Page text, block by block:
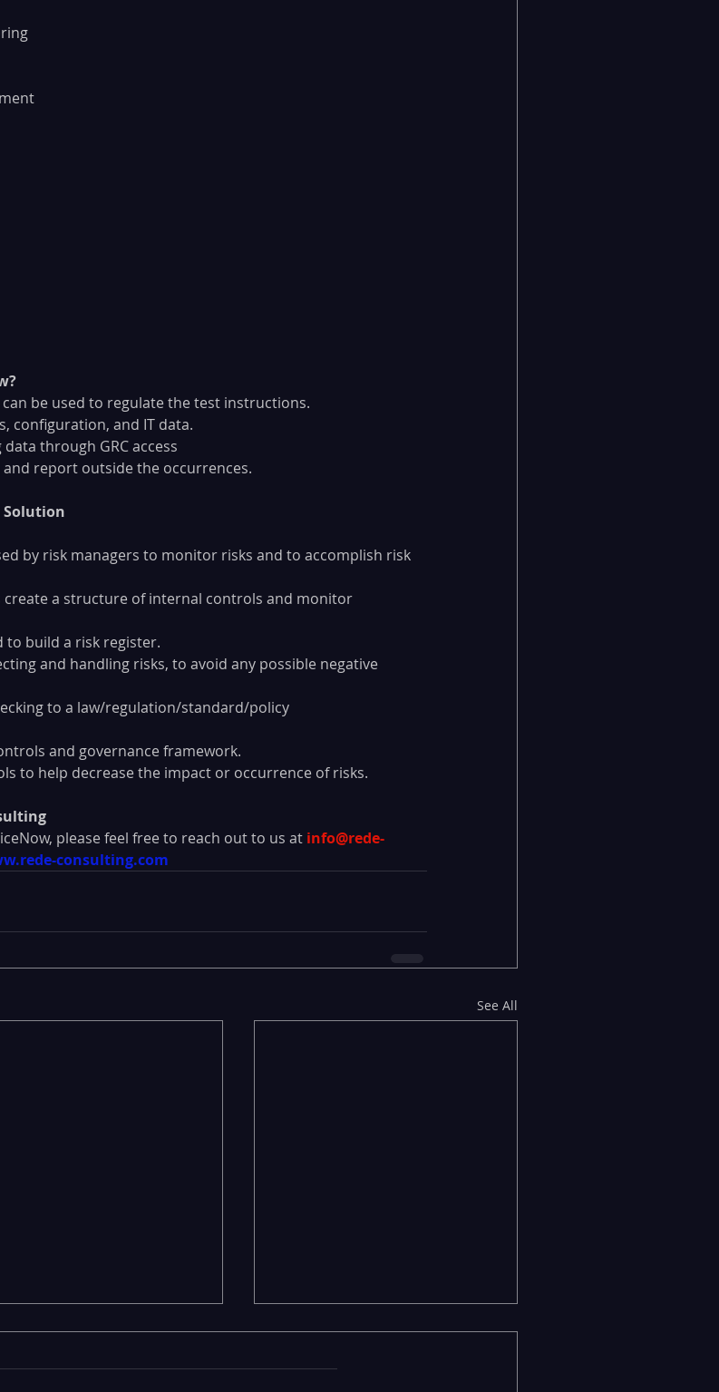
can be used to regulate the test instructions.
configuration, and IT data.
data through GRC access
and report outside the occurrences.
Solution
by risk managers to monitor risks and to accomplish risk
create a structure of internal controls and monitor
to build a risk register.
and handling risks, to avoid any possible negative
to a law/regulation/standard/policy
and governance framework.
to help decrease the impact or occurrence of risks.
please feel free to reach out to us at info@rede-
consulting.com
See All